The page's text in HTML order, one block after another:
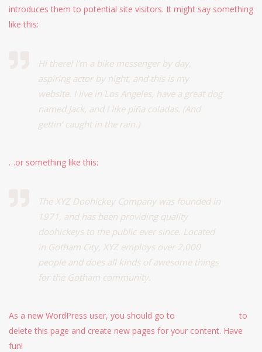
introduces them to potential site visitors. It might say something
like this:
Hi there! I’m a bike messenger by day,
aspiring actor by night, and this is my
website. I live in Los Angeles, have a great dog
named Jack, and I like piña coladas. (And
gettin‘ caught in the rain.)
…or something like this:
The XYZ Doohickey Company was founded in
1971, and has been providing quality
doohickeys to the public ever since. Located
in Gotham City, XYZ employs over 2,000
people and does all kinds of awesome things
for the Gotham community.
As a new WordPress user, you should go to
to
delete this page and create new pages for your content. Have
fun!